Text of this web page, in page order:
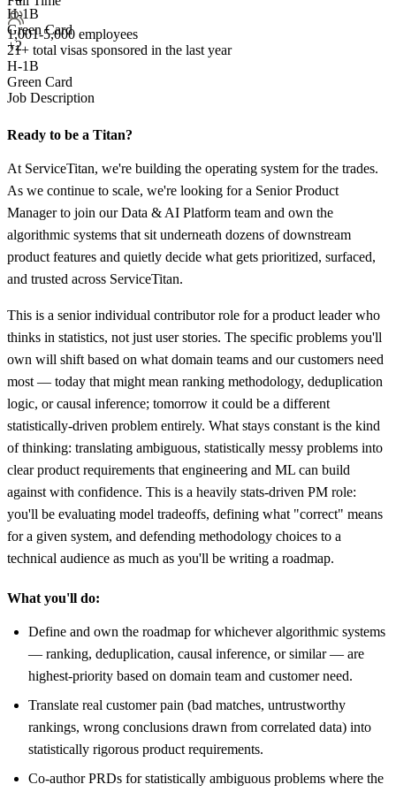
H-1B
Green Card
+2
1,001-5,000 employees
21+ total visas sponsored in the last year
H-1B
Green Card
Job Description
Ready to be a Titan?
At ServiceTitan, we're building the operating system for the trades.
As we continue to scale, we're looking for a Senior Product
Manager to join our Data & AI Platform team and own the
algorithmic systems that sit underneath dozens of downstream
product features and quietly decide what gets prioritized, surfaced,
and trusted across ServiceTitan.
This is a senior individual contributor role for a product leader who
thinks in statistics, not just user stories. The specific problems you'll
own will shift based on what domain teams and our customers need
most — today that might mean ranking methodology, deduplication
logic, or causal inference; tomorrow it could be a different
statistically-driven problem entirely. What stays constant is the kind
of thinking: translating ambiguous, statistically messy problems into
clear product requirements that engineering and ML can build
against with confidence. This is a heavily stats-driven PM role:
you'll be evaluating model tradeoffs, defining what "correct" means
for a given system, and defending methodology choices to a
technical audience as much as you'll be writing a roadmap.
What you'll do:
Define and own the roadmap for whichever algorithmic systems
— ranking, deduplication, causal inference, or similar — are
highest-priority based on domain team and customer need.
Translate real customer pain (bad matches, untrustworthy
rankings, wrong conclusions drawn from correlated data) into
statistically rigorous product requirements.
Co-author PRDs for statistically ambiguous problems where the